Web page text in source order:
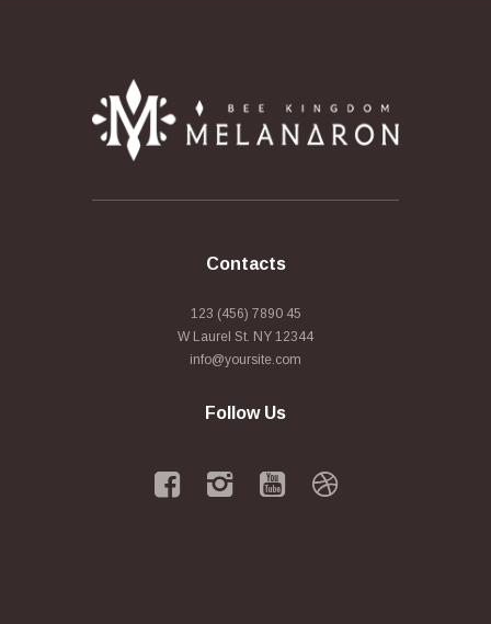
Contacts
123 (456) 7890 45
W Laurel St. NY 12344
info@yoursite.com
Follow Us